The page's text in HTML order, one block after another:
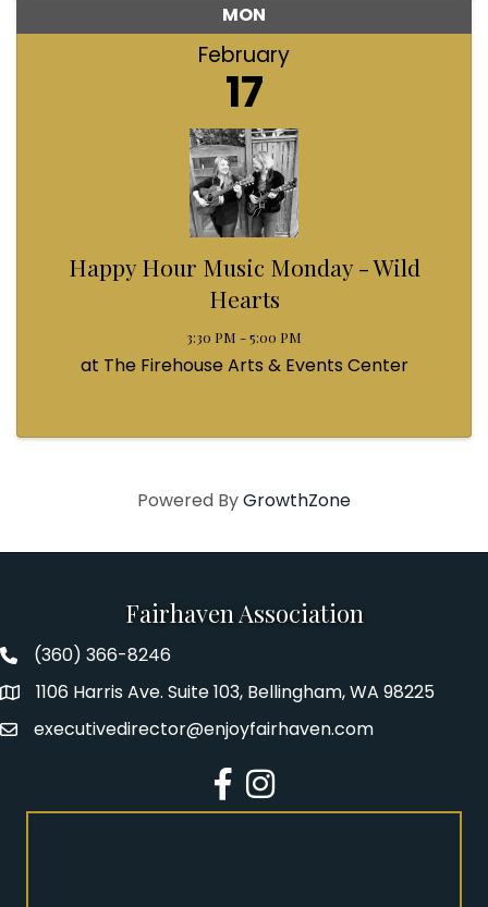
MON
February
17
Happy Hour Music Monday - Wild
Hearts
3:30 PM - 5:00 PM
at The Firehouse Arts & Events Center
Powered ByGrowthZone
Fairhaven Association
Fairhaven Association Phone number
(360) 366-8246
Address1106 Harris Ave. Suite 103, Bellingham, WA 98225
Emailexecutivedirector@enjoyfairhaven.com
Facebook
Instagram